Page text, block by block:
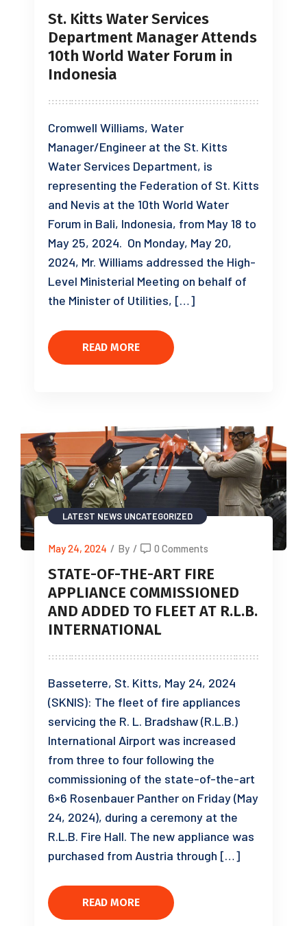
St. Kitts Water Services
Department Manager Attends
10th World Water Forum in
Indonesia
Cromwell Williams, Water
Manager/Engineer at the St. Kitts
Water Services Department, is
representing the Federation of St. Kitts
and Nevis at the 10th World Water
Forum in Bali, Indonesia, from May 18 to
May 25, 2024. On Monday, May 20,
2024, Mr. Williams addressed the High-
Level Ministerial Meeting on behalf of
the Minister of Utilities, […]
READ MORE
LATEST NEWS UNCATEGORIZED
May 24, 2024 / By / 0 Comments
STATE-OF-THE-ART FIRE
APPLIANCE COMMISSIONED
AND ADDED TO FLEET AT R.L.B.
INTERNATIONAL
Basseterre, St. Kitts, May 24, 2024
(SKNIS): The fleet of fire appliances
servicing the R. L. Bradshaw (R.L.B.)
International Airport was increased
from three to four following the
commissioning of the state-of-the-art
6×6 Rosenbauer Panther on Friday (May
24, 2024), during a ceremony at the
R.L.B. Fire Hall. The new appliance was
purchased from Austria through […]
READ MORE